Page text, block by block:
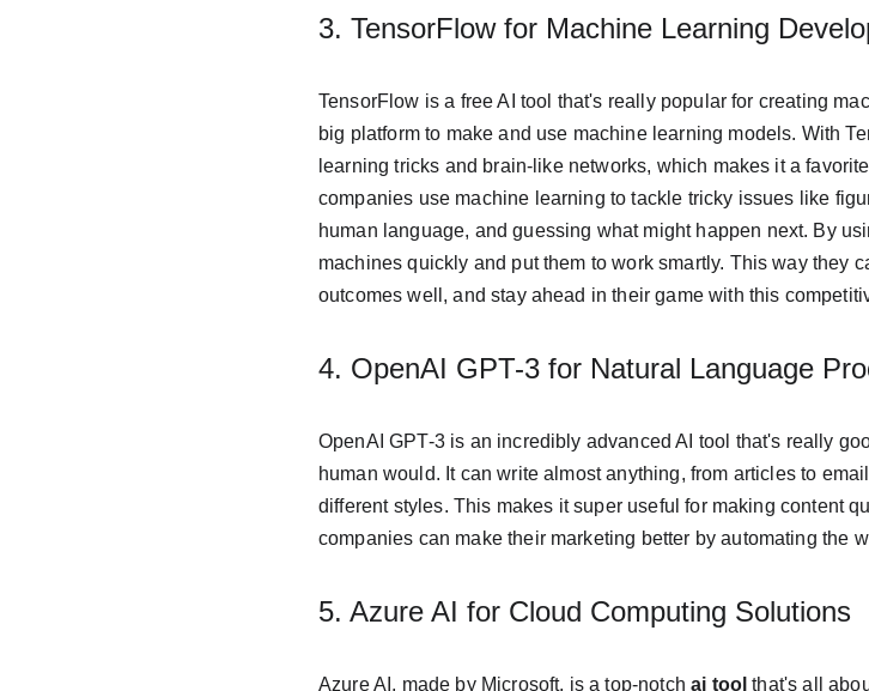
3. TensorFlow for Machine Learning
TensorFlow is a free AI tool that's really popular for creating
big platform to make and use machine learning models. With
learning tricks and brain-like networks, which makes it a
companies use machine learning to tackle tricky issues like
human language, and guessing what might happen next. By
machines quickly and put them to work smartly. This way they
outcomes well, and stay ahead in their game with this
4. OpenAI GPT-3 for Natural Language
OpenAI GPT-3 is an incredibly advanced AI tool that's really
human would. It can write almost anything, from articles to
different styles. This makes it super useful for making content
companies can make their marketing better by automating the
5. Azure AI for Cloud Computing Solutions
Azure AI, made by Microsoft, is a top-notch ai tool that's all